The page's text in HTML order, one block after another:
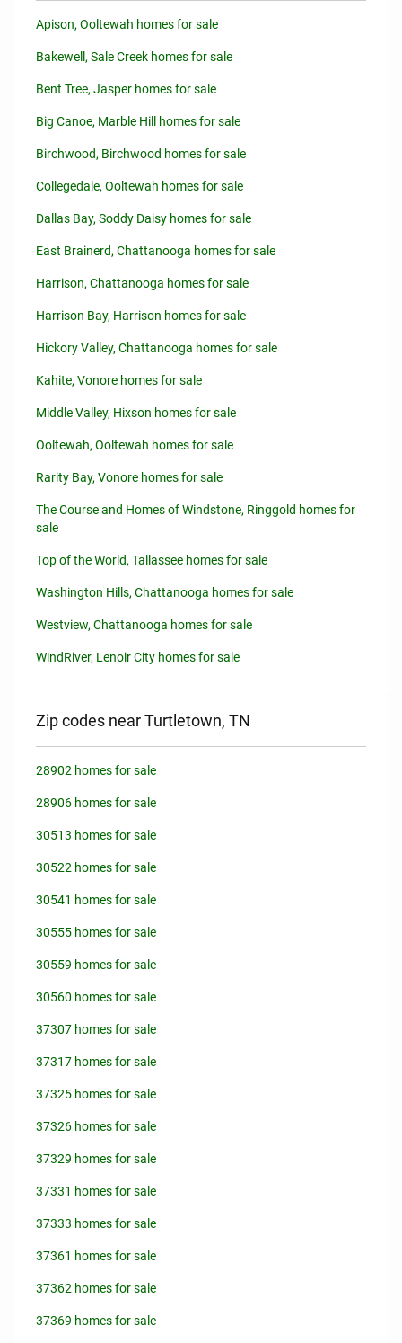
Apison, Ooltewah homes for sale
Bakewell, Sale Creek homes for sale
Bent Tree, Jasper homes for sale
Big Canoe, Marble Hill homes for sale
Birchwood, Birchwood homes for sale
Collegedale, Ooltewah homes for sale
Dallas Bay, Soddy Daisy homes for sale
East Brainerd, Chattanooga homes for sale
Harrison, Chattanooga homes for sale
Harrison Bay, Harrison homes for sale
Hickory Valley, Chattanooga homes for sale
Kahite, Vonore homes for sale
Middle Valley, Hixson homes for sale
Ooltewah, Ooltewah homes for sale
Rarity Bay, Vonore homes for sale
The Course and Homes of Windstone, Ringgold homes for
sale
Top of the World, Tallassee homes for sale
Washington Hills, Chattanooga homes for sale
Westview, Chattanooga homes for sale
WindRiver, Lenoir City homes for sale
Zip codes near Turtletown, TN
28902 homes for sale
28906 homes for sale
30513 homes for sale
30522 homes for sale
30541 homes for sale
30555 homes for sale
30559 homes for sale
30560 homes for sale
37307 homes for sale
37317 homes for sale
37325 homes for sale
37326 homes for sale
37329 homes for sale
37331 homes for sale
37333 homes for sale
37361 homes for sale
37362 homes for sale
37369 homes for sale